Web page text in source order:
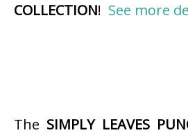
COLLECTION! See more
The SIMPLY LEAVES